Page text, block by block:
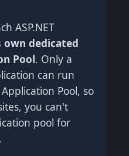
ASP.NET
own dedicated
Pool. Only a
can run
Pool, so
you can't
pool for